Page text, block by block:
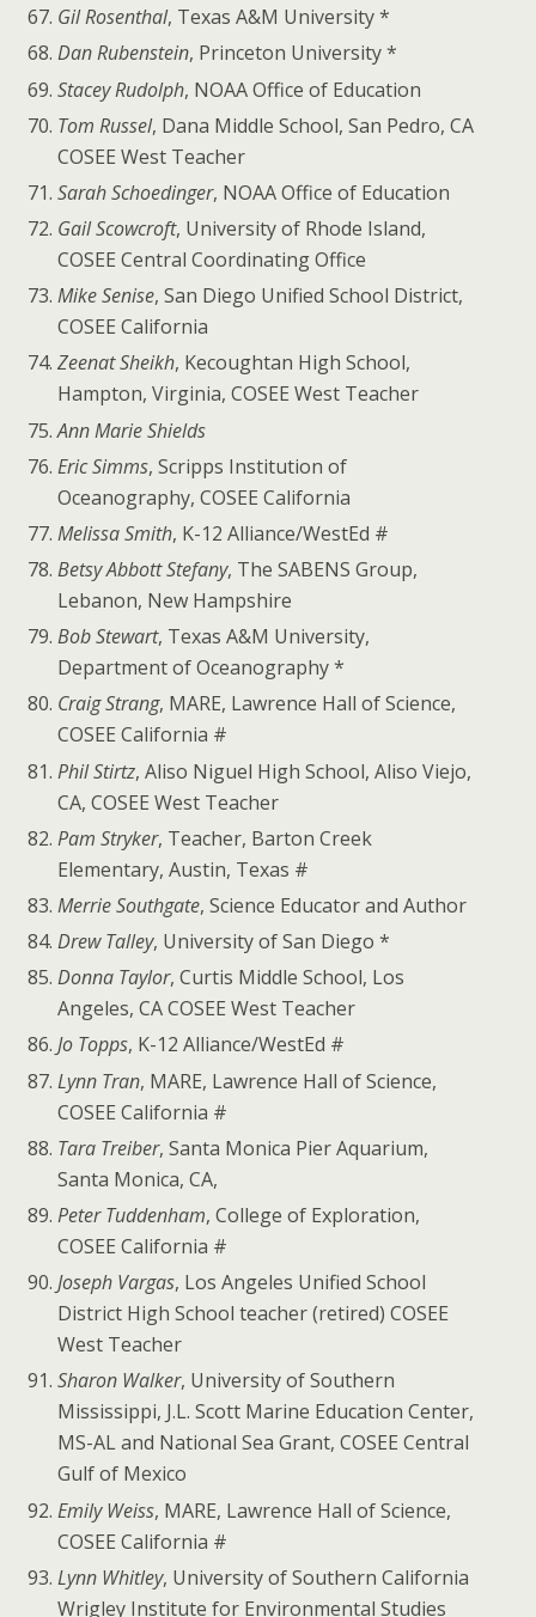
Gil Rosenthal, Texas A&M University *
Dan Rubenstein, Princeton University *
Stacey Rudolph, NOAA Office of Education
Tom Russel, Dana Middle School, San Pedro, CA
COSEE West Teacher
Sarah Schoedinger, NOAA Office of Education
Gail Scowcroft, University of Rhode Island,
COSEE Central Coordinating Office
Mike Senise, San Diego Unified School District,
COSEE California
Zeenat Sheikh, Kecoughtan High School,
Hampton, Virginia, COSEE West Teacher
Ann Marie Shields
Eric Simms, Scripps Institution of
Oceanography, COSEE California
Melissa Smith, K-12 Alliance/WestEd #
Betsy Abbott Stefany, The SABENS Group,
Lebanon, New Hampshire
Bob Stewart, Texas A&M University,
Department of Oceanography *
Craig Strang, MARE, Lawrence Hall of Science,
COSEE California #
Phil Stirtz, Aliso Niguel High School, Aliso Viejo,
CA, COSEE West Teacher
Pam Stryker, Teacher, Barton Creek
Elementary, Austin, Texas #
Merrie Southgate, Science Educator and Author
Drew Talley, University of San Diego *
Donna Taylor, Curtis Middle School, Los
Angeles, CA COSEE West Teacher
Jo Topps, K-12 Alliance/WestEd #
Lynn Tran, MARE, Lawrence Hall of Science,
COSEE California #
Tara Treiber, Santa Monica Pier Aquarium,
Santa Monica, CA,
Peter Tuddenham, College of Exploration,
COSEE California #
Joseph Vargas, Los Angeles Unified School
District High School teacher (retired) COSEE
West Teacher
Sharon Walker, University of Southern
Mississippi, J.L. Scott Marine Education Center,
MS-AL and National Sea Grant, COSEE Central
Gulf of Mexico
Emily Weiss, MARE, Lawrence Hall of Science,
COSEE California #
Lynn Whitley, University of Southern California
Wrigley Institute for Environmental Studies